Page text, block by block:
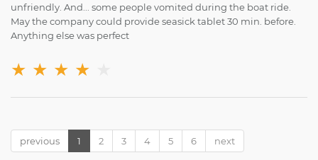
unfriendly. And... some people vomited during the boat ride.
May the company could provide seasick tablet 30 min. before.
Anything else was perfect
★ ★ ★ ★
previous 1 2 3 4 5 6 next